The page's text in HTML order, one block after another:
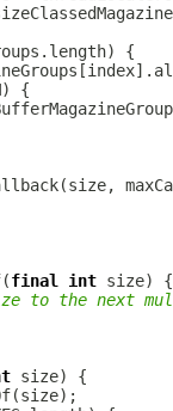
final
int
to the next